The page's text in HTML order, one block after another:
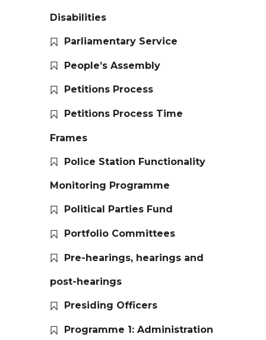
Disabilities
Parliamentary Service
People’s Assembly
Petitions Process
Petitions Process Time
Frames
Police Station Functionality
Monitoring Programme
Political Parties Fund
Portfolio Committees
Pre-hearings, hearings and
post-hearings
Presiding Officers
Programme 1: Administration